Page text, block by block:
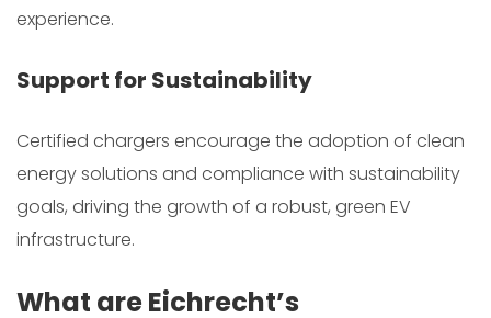
experience.
Support for Sustainability
Certified chargers encourage the adoption of clean
energy solutions and compliance with sustainability
goals, driving the growth of a robust, green EV
infrastructure.
What are Eichrecht’s